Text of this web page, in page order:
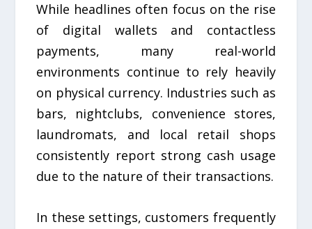
While headlines often focus on the rise
of digital wallets and contactless
payments, many real-world
environments continue to rely heavily
on physical currency. Industries such as
bars, nightclubs, convenience stores,
laundromats, and local retail shops
consistently report strong cash usage
due to the nature of their transactions.
In these settings, customers frequently